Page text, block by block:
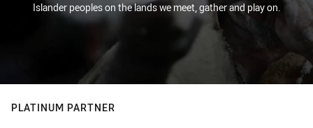
Islander peoples on the lands we meet, gather and play on.
PLATINUM PARTNER